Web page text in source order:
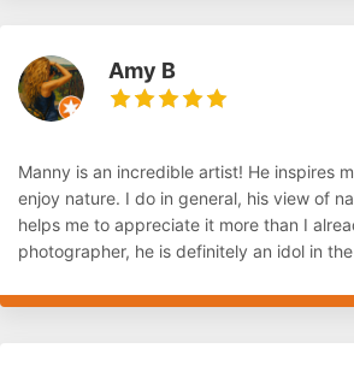
Amy B
Manny is an incredible artist! He inspires
enjoy nature. I do in general, his view of
helps me to appreciate it more than I
photographer, he is definitely an idol in